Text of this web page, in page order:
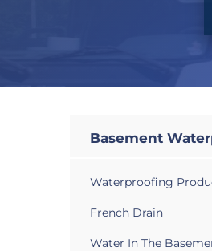
Basement
Waterproofing
French Drain
Water In The